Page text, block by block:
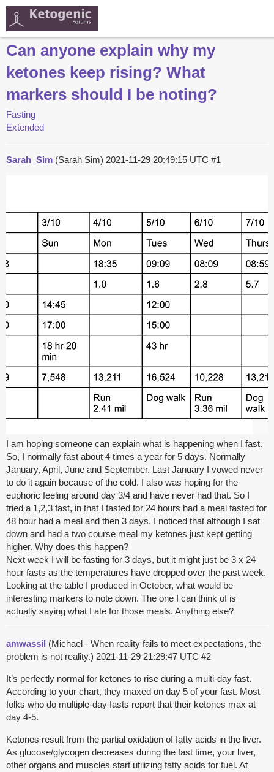
Can anyone explain why my
ketones keep rising? What
markers should I be noting?
Fasting
Extended
Sarah_Sim (Sarah Sim) 2021-11-29 20:49:15 UTC #1
I am hoping someone can explain what is happening when I fast.
So, I normally fast about 4 times a year for 5 days. Normally
January, April, June and September. Last January I vowed never
to do it again because of the cold. I also was hoping for the
euphoric feeling around day 3/4 and have never had that. So I
tried a 1,2,3 fast, in that I fasted for 24 hours had a meal fasted for
48 hour had a meal and then 3 days. I noticed that although I sat
down and had a two course meal my ketones just kept getting
higher. Why does this happen?
Next week I will be fasting for 3 days, but it might just be 3 x 24
hour fasts as the temperatures have dropped over the past week.
Looking at the table I produced in October, what would be
interesting markers to note down. The one I can think of is
actually saying what I ate for those meals. Anything else?
amwassil (Michael - When reality fails to meet expectations, the
problem is not reality.) 2021-11-29 21:29:47 UTC #2
It’s perfectly normal for ketones to rise during a multi-day fast.
According to your chart, they maxed on day 5 of your fast. Most
folks who do multiple-day fasts report that their ketones max at
day 4-5.
Ketones result from the partial oxidation of fatty acids in the liver.
As glucose/glycogen decreases during the fast time, your liver,
other organs and muscles start utilizing fatty acids for fuel. At